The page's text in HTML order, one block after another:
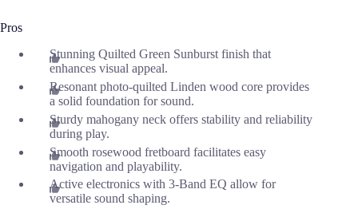
Pros
Stunning Quilted Green Sunburst finish that
enhances visual appeal.
Resonant photo-quilted Linden wood core provides
a solid foundation for sound.
Sturdy mahogany neck offers stability and reliability
during play.
Smooth rosewood fretboard facilitates easy
navigation and playability.
Active electronics with 3-Band EQ allow for
versatile sound shaping.